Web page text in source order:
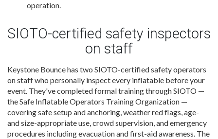
operation.
SIOTO-certified safety inspectors
on staff
Keystone Bounce has two SIOTO-certified safety operators
on staff who personally inspect every inflatable before your
event. They've completed formal training through SIOTO —
the Safe Inflatable Operators Training Organization —
covering safe setup and anchoring, weather red flags, age-
and size-appropriate use, crowd supervision, and emergency
procedures including evacuation and first-aid awareness. The